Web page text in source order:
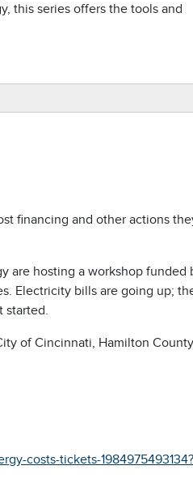
this series offers the tools and
financing and other actions
are hosting a workshop funded
Electricity bills are going up;
started.
of Cincinnati, Hamilton
costs-tickets-1984975493134?